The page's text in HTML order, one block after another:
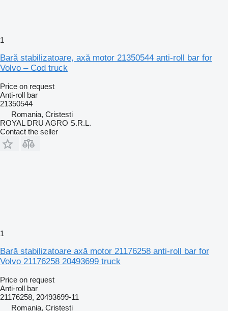
1
Bară stabilizatoare, axă motor 21350544 anti-roll bar for
Volvo – Cod truck
Price on request
Anti-roll bar
21350544
Romania, Cristesti
ROYAL DRU AGRO S.R.L.
Contact the seller
1
Bară stabilizatoare axă motor 21176258 anti-roll bar for
Volvo 21176258 20493699 truck
Price on request
Anti-roll bar
21176258, 20493699-11
Romania, Cristesti